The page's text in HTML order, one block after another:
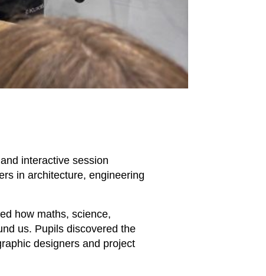
interactive session
in architecture, engineering
how maths, science,
us. Pupils discovered the
designers and project